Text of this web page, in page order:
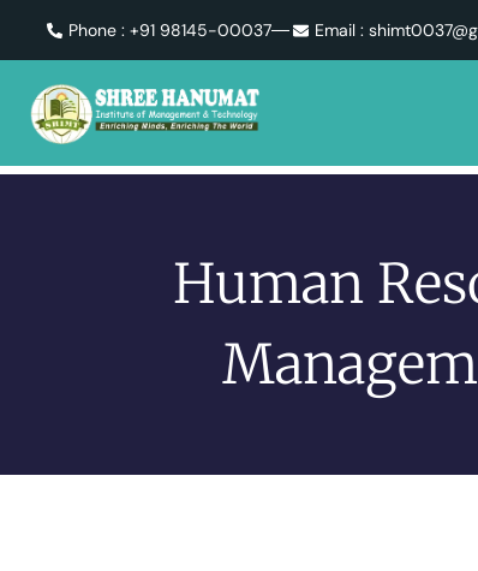
Phone : +91 98145-00037 Email :
Human